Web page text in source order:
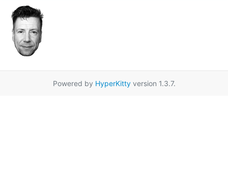
Powered by HyperKittyversion 1.3.7.